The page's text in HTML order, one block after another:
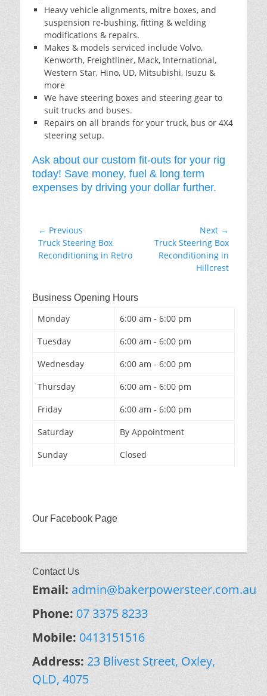
Heavy vehicle alignments, mitre boxes, and
suspension re-bushing, fitting & welding
modifications & repairs.
Makes & models serviced include Volvo,
Kenworth, Freightliner, Mack, International,
Western Star, Hino, UD, Mitsubishi, Isuzu &
more
We have steering boxes and steering gear to
suit trucks and buses.
Repairs on all brands for your truck, bus or 4X4
steering setup.
Ask about our custom fit-outs for your rig
today! Save money, fuel & long term
expenses by driving your dollar further.
Post
navigation
← Previous
Previous
post:
Truck Steering Box
Reconditioning in Retro
Next →
Truck Steering Box
Reconditioning in
Hillcrest
Business Opening Hours
Monday
6:00 am - 6:00 pm
Tuesday
6:00 am - 6:00 pm
Wednesday
6:00 am - 6:00 pm
Thursday
6:00 am - 6:00 pm
Friday
6:00 am - 6:00 pm
Saturday
By Appointment
Sunday
Closed
Our Facebook Page
Contact Us
Email: admin@bakerpowersteer.com.au
Phone: 07 3375 8233
Mobile: 0413151516
Address: 23 Blivest Street, Oxley,
QLD, 4075